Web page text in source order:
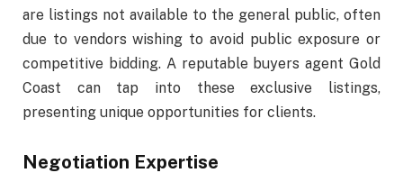
are listings not available to the general public, often
due to vendors wishing to avoid public exposure or
competitive bidding. A reputable buyers agent Gold
Coast can tap into these exclusive listings,
presenting unique opportunities for clients.
Negotiation Expertise